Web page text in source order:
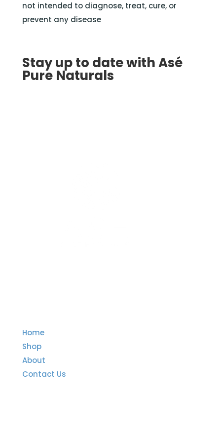
not intended to diagnose, treat, cure, or
prevent any disease
Stay up to date with Asé
Pure Naturals
Home
Shop
About
Contact Us